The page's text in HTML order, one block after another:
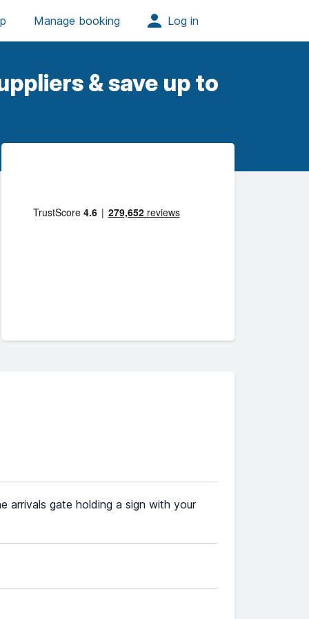
& save up to
arrivals gate holding a sign with your